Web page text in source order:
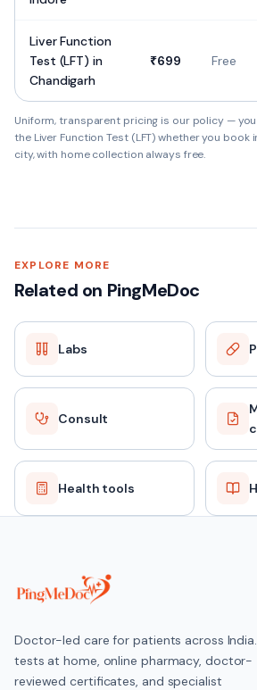
Liver Function
Test (LFT) in
Chandigarh
₹699 Free
Uniform, transparent pricing is our policy —
the Liver Function Test (LFT)whether you book
city, with home collection always free.
SAMPLE TYPE
Blood (Serum)
FASTING
No
REPORT TAT
Same day / 24 hours
Available across India
EXPLORE MORE
Related on PingMeDoc
Labs
Consult
Health tools
Doctor-led care for patients across
tests at home, online pharmacy, doctor-
reviewed certificates, and specialist